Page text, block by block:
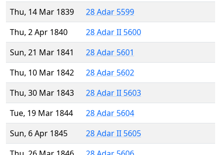
Thu, 14 Mar 1839
28 Adar 5599
Thu, 2 Apr 1840
28 Adar II 5600
Sun, 21 Mar 1841
28 Adar 5601
Thu, 10 Mar 1842
28 Adar 5602
Thu, 30 Mar 1843
28 Adar II 5603
Tue, 19 Mar 1844
28 Adar 5604
Sun, 6 Apr 1845
28 Adar II 5605